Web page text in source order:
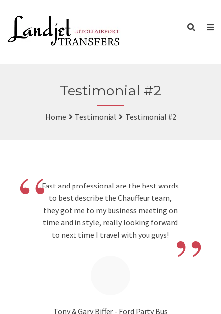
Testimonial #2
Home Testimonial Testimonial #2
“Fast and professional are the best words
to best describe the Chauffeur team,
they got me to my business meeting on
time and in style, really looking forward
to next time I travel with you guys!
”
Tony & Gary Biffer - Ford Party Bus